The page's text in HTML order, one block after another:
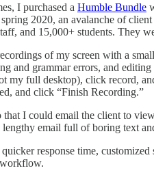
I purchased a Humble Bundle
2020, an avalanche of
and 15,000+ students. They
of my screen with a
and grammar errors, and
my full desktop), click record,
and click “Finish Recording.”
I could email the client to
email full of boring text
response time,